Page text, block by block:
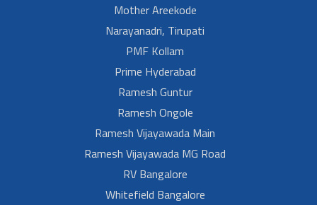
Mother Areekode
Narayanadri, Tirupati
PMF Kollam
Prime Hyderabad
Ramesh Guntur
Ramesh Ongole
Ramesh Vijayawada Main
Ramesh Vijayawada MG Road
RV Bangalore
Whitefield Bangalore